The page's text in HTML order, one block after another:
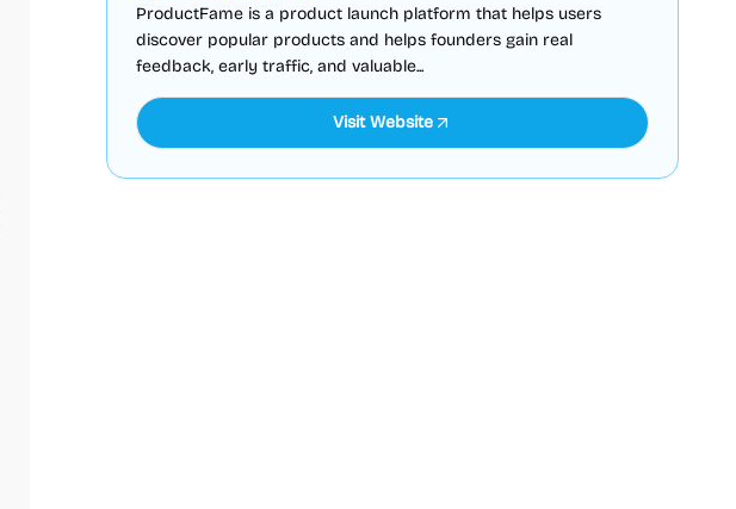
ProductFame is a product launch platform that helps users
discover popular products and helps founders gain real
feedback, early traffic, and valuable...
Visit Website